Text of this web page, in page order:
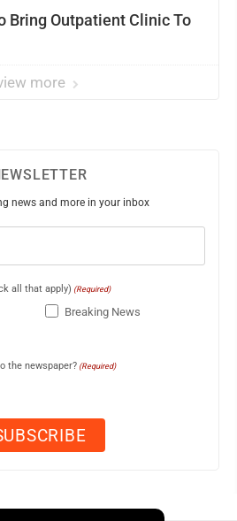
Bring Outpatient Clinic To
more
news and more in your inbox
all that apply) (Required)
Breaking News
the newspaper? (Required)